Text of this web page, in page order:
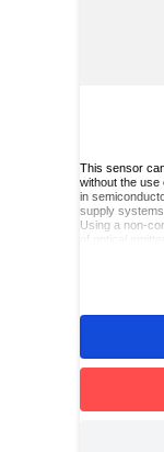
This sensor
without the
in
supply
Using a non-
of optical